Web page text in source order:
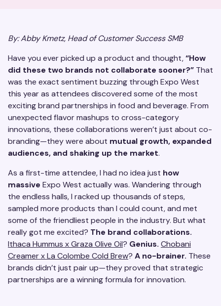
By: Abby Kmetz, Head of Customer Success SMB
Have you ever picked up a product and thought,“How
did these two brands not collaborate sooner?” That
was the exact sentiment buzzing through Expo West
this year as attendees discovered some of the most
exciting brand partnerships in food and beverage. From
unexpected flavor mashups to cross-category
innovations, these collaborations weren’t just about co-
branding—they were about mutual growth, expanded
audiences, and shaking up the market.
As a first-time attendee, I had no idea just how
massive Expo West actually was. Wandering through
the endless halls, I racked up thousands of steps,
sampled more products than I could count, and met
some of the friendliest people in the industry. But what
really got me excited? The brand collaborations.
Ithaca Hummus x Graza Olive Oil? Genius. Chobani
Creamer x La Colombe Cold Brew? A no-brainer. These
brands didn’t just pair up—they proved that strategic
partnerships are a winning formula for innovation.